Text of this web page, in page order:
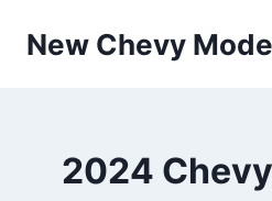
New Chevy
2024